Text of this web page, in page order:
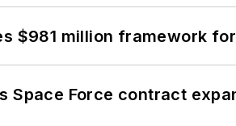
$981 million framework
Space Force contract